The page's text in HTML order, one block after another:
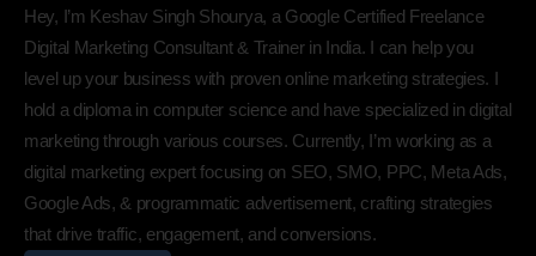
Hey, I’m Keshav Singh Shourya, a Google Certified Freelance
Digital Marketing Consultant & Trainer in India. I can help you
level up your business with proven online marketing strategies. I
hold a diploma in computer science and have specialized in digital
marketing through various courses. Currently, I’m working as a
digital marketing expert focusing on SEO, SMO, PPC, Meta Ads,
Google Ads, & programmatic advertisement, crafting strategies
that drive traffic, engagement, and conversions.